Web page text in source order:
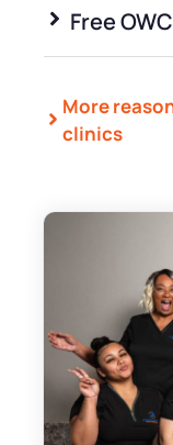
Free
More
clinics